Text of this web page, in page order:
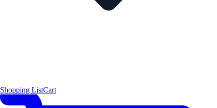
Shopping ListCart